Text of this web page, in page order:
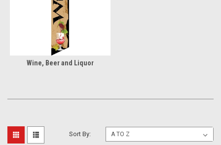
Wine, Beer and Liquor
Sort By: